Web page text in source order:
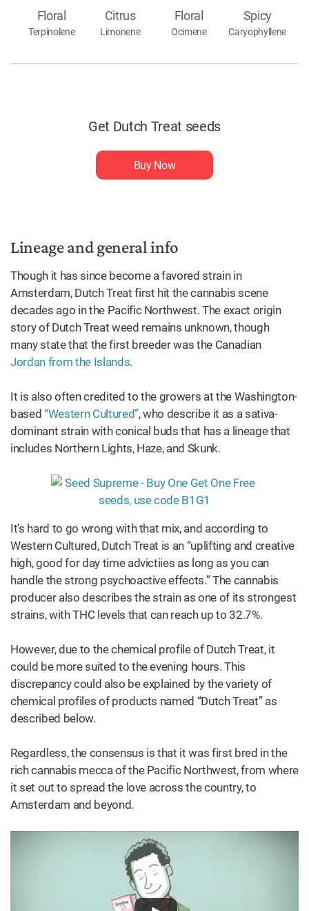
Floral
Terpinolene
Citrus
Limonene
Floral
Ocimene
Spicy
Caryophyllene
Get Dutch Treat seeds
Buy Now
Lineage and general info
Though it has since become a favored strain in
Amsterdam, Dutch Treat first hit the cannabis scene
decades ago in the Pacific Northwest. The exact origin
story of Dutch Treat weed remains unknown, though
many state that the first breeder was the Canadian
Jordan from the Islands.
It is also often credited to the growers at the Washington-
based “Western Cultured”, who describe it as a sativa-
dominant strain with conical buds that has a lineage that
includes Northern Lights, Haze, and Skunk.
It’s hard to go wrong with that mix, and according to
Western Cultured, Dutch Treat is an “uplifting and creative
high, good for day time advictiies as long as you can
handle the strong psychoactive effects.” The cannabis
producer also describes the strain as one of its strongest
strains, with THC levels that can reach up to 32.7%.
However, due to the chemical profile of Dutch Treat, it
could be more suited to the evening hours. This
discrepancy could also be explained by the variety of
chemical profiles of products named “Dutch Treat” as
described below.
Regardless, the consensus is that it was first bred in the
rich cannabis mecca of the Pacific Northwest, from where
it set out to spread the love across the country, to
Amsterdam and beyond.